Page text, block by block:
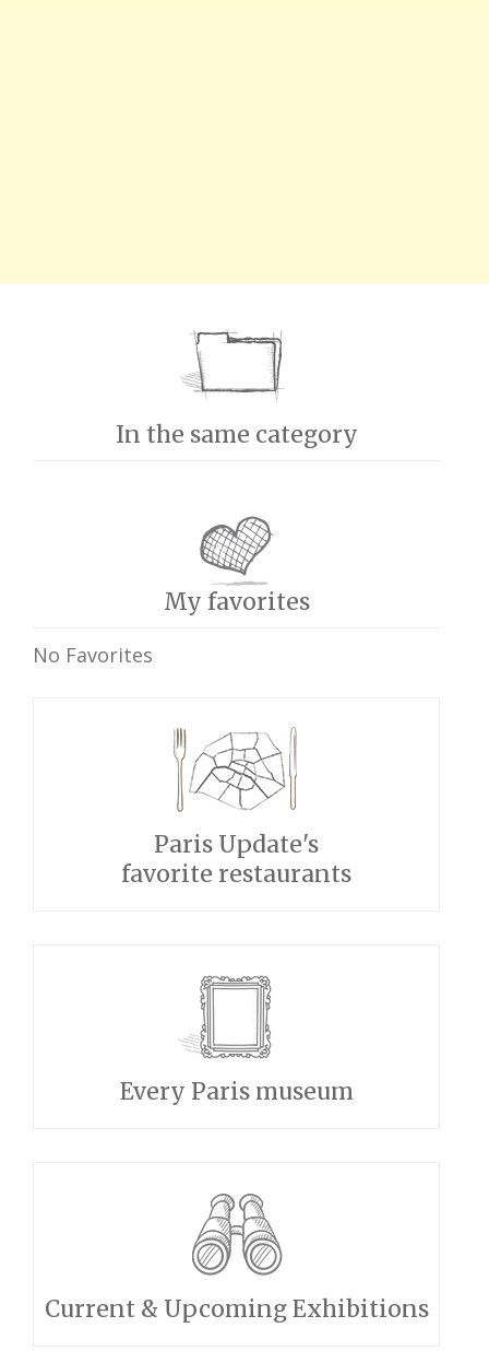
In the same category
My favorites
No Favorites
Paris Update's
favorite restaurants
Every Paris museum
Current & Upcoming Exhibitions